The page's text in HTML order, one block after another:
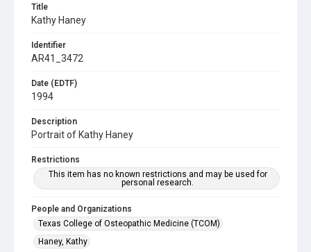
Title
Kathy Haney
Identifier
AR41_3472
Date (EDTF)
1994
Description
Portrait of Kathy Haney
Restrictions
This item has no known restrictions and may be used for
personal research.
People and Organizations
Texas College of Osteopathic Medicine (TCOM)
Haney, Kathy